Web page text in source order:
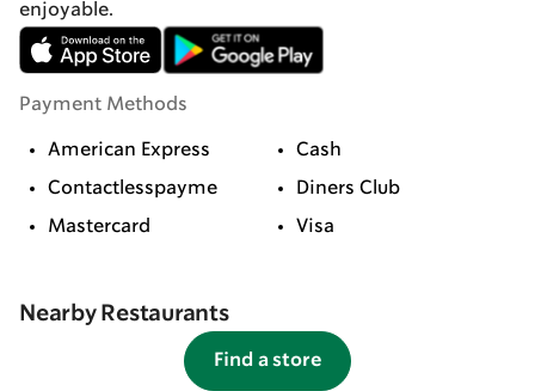
enjoyable.
Payment Methods
American Express Cash
Contactlesspayme Diners Club
Mastercard Visa
Nearby Restaurants
Find a store